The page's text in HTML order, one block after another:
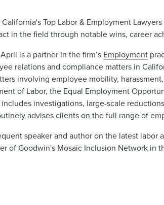
Top Labor & Employment
in the field through notable wins, career
is a partner in the firm’s Employment
relations and compliance matters in
involving employee mobility,
of Labor, the Equal Employment
investigations, large-scale
advises clients on the full range of
speaker and author on the latest
of Goodwin's Mosaic Inclusion Network in